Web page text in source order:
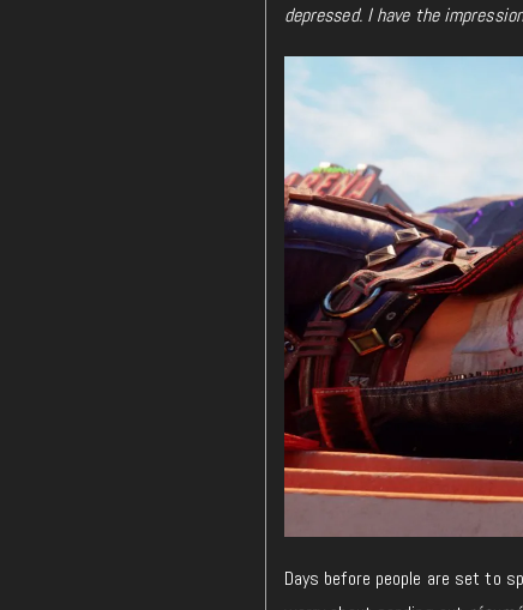
depressed. I have the
Days before people are set to